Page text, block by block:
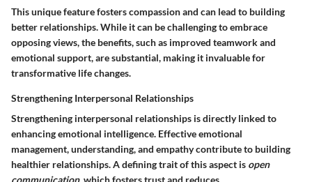
This unique feature fosters compassion and can lead to building
better relationships. While it can be challenging to embrace
opposing views, the benefits, such as improved teamwork and
emotional support, are substantial, making it invaluable for
transformative life changes.
Strengthening Interpersonal Relationships
Strengthening interpersonal relationships is directly linked to
enhancing emotional intelligence. Effective emotional
management, understanding, and empathy contribute to building
healthier relationships. A defining trait of this aspect is open
communication, which fosters trust and reduces